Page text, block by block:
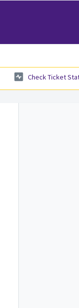
Check Ticket